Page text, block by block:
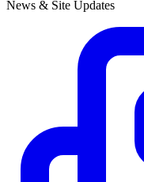
News & Site Updates